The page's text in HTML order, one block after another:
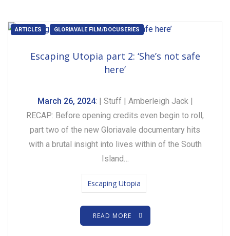
ARTICLES GLORIAVALE FILM/DOCUSERIES
Escaping Utopia part 2: ‘She’s not safe
here’
March 26, 2024: | Stuff | Amberleigh Jack |
RECAP: Before opening credits even begin to roll,
part two of the new Gloriavale documentary hits
with a brutal insight into lives within of the South
Island…
Escaping Utopia
READ MORE